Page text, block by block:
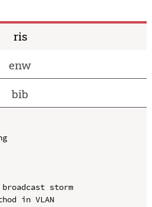
ris
enw
bib
storm
in VLAN